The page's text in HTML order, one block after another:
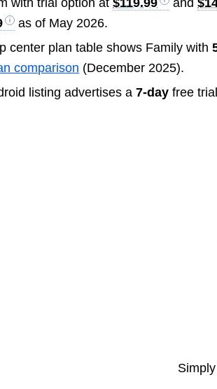
with trial option at$119.99 and
as of May 2026.
center plan table shows Family with
comparison (December 2025).
listing advertises a7-day free